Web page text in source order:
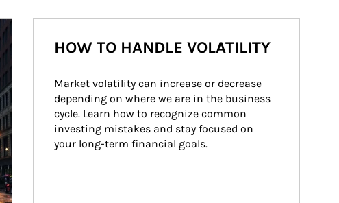
HOW TO HANDLE VOLATILITY
Market volatility can increase or decrease
depending on where we are in the business
cycle. Learn how to recognize common
investing mistakes and stay focused on
your long-term financial goals.